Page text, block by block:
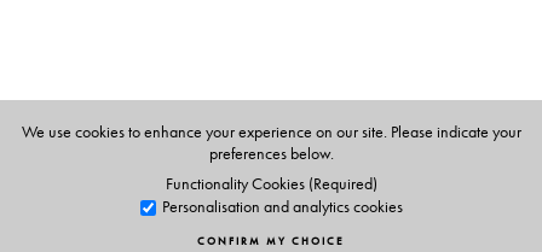
We use cookies to enhance your experience on our site. Please indicate your
preferences below.
Functionality Cookies (Required)
Personalisation and analytics cookies
CONFIRM MY CHOICE